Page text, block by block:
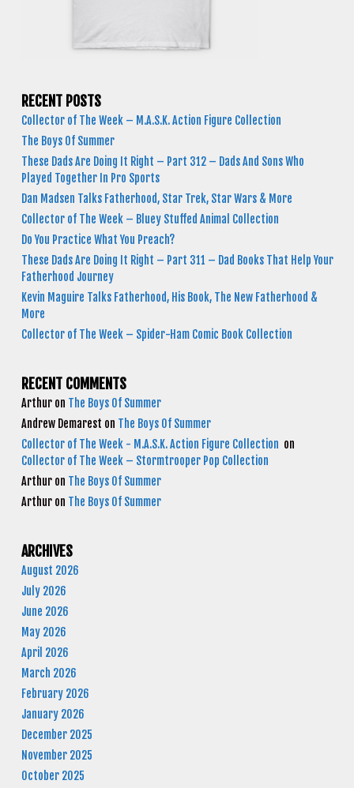
RECENT POSTS
Collector of The Week – M.A.S.K. Action Figure Collection
The Boys Of Summer
These Dads Are Doing It Right – Part 312 – Dads And Sons Who
Played Together In Pro Sports
Dan Madsen Talks Fatherhood, Star Trek, Star Wars & More
Collector of The Week – Bluey Stuffed Animal Collection
Do You Practice What You Preach?
These Dads Are Doing It Right – Part 311 – Dad Books That Help Your
Fatherhood Journey
Kevin Maguire Talks Fatherhood, His Book, The New Fatherhood &
More
Collector of The Week – Spider-Ham Comic Book Collection
RECENT COMMENTS
Arthur on The Boys Of Summer
Andrew Demarest on The Boys Of Summer
Collector of The Week - M.A.S.K. Action Figure Collection on
Collector of The Week – Stormtrooper Pop Collection
Arthur on The Boys Of Summer
Arthur on The Boys Of Summer
ARCHIVES
August 2026
July 2026
June 2026
May 2026
April 2026
March 2026
February 2026
January 2026
December 2025
November 2025
October 2025